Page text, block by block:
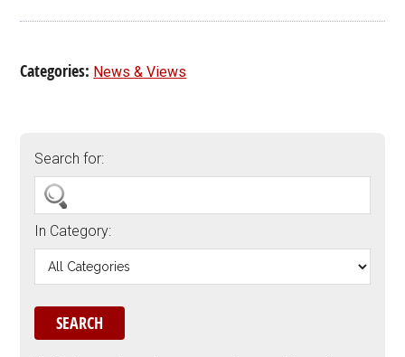
Categories: News & Views
Search for:
In Category: